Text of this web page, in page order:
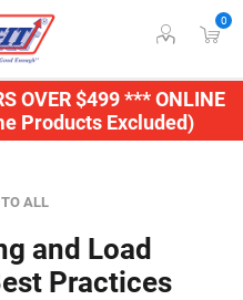
OVER $499 *** ONLINE
Products Excluded)
0
ALL
and Load
Practices